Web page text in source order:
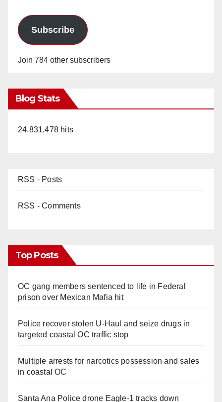
Subscribe
Join 784 other subscribers
Blog Stats
24,831,478 hits
RSS - Posts
RSS - Comments
Top Posts
OC gang members sentenced to life in Federal
prison over Mexican Mafia hit
Police recover stolen U-Haul and seize drugs in
targeted coastal OC traffic stop
Multiple arrests for narcotics possession and sales
in coastal OC
Santa Ana Police drone Eagle-1 tracks down